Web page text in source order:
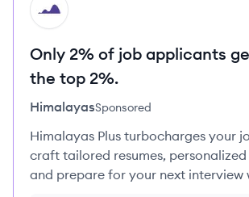
HI
Only 2% of job applicants
the top 2%.
HimalayasSponsored
Himalayas Plus turbocharges your
craft tailored resumes,
and prepare for your next interview